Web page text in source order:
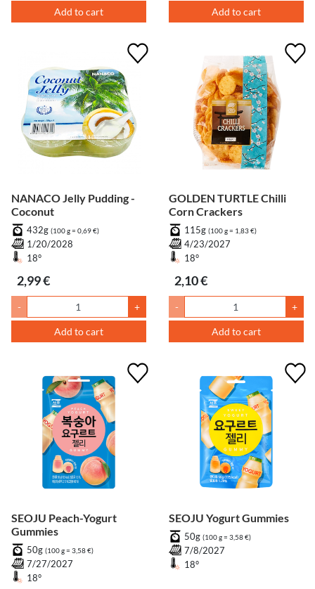
Add to cart Add to cart
NANACO Jelly Pudding -
Coconut
432g (100 g = 0,69 €)
1/20/2028
18°
2,99 €
- +
Add to cart
GOLDEN TURTLE Chilli
Corn Crackers
115g (100 g = 1,83 €)
4/23/2027
18°
2,10 €
- +
Add to cart
SEOJU Peach-Yogurt
Gummies
50g (100 g = 3,58 €)
7/27/2027
18°
SEOJU Yogurt Gummies
50g (100 g = 3,58 €)
7/8/2027
18°